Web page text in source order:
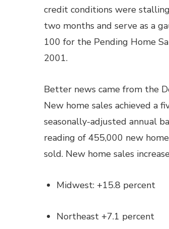
credit conditions were
two months and serve as a
100 for the Pending Home
2001.
Better news came from the
New home sales achieved a
seasonally-adjusted annual
reading of 455,000 new
sold. New home sales
Midwest: +15.8 percent
Northeast +7.1 percent